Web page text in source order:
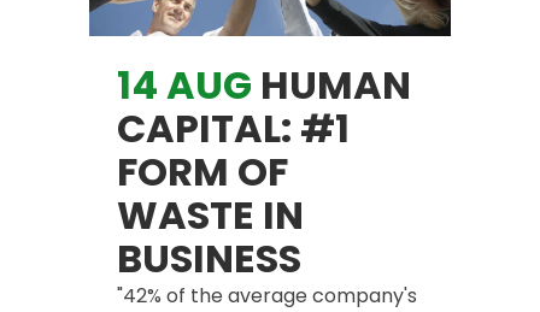
14 AUG HUMAN
CAPITAL: #1
FORM OF
WASTE IN
BUSINESS
"42% of the average company's